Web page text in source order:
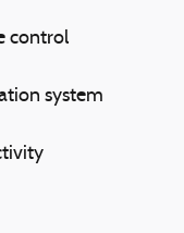
control
system